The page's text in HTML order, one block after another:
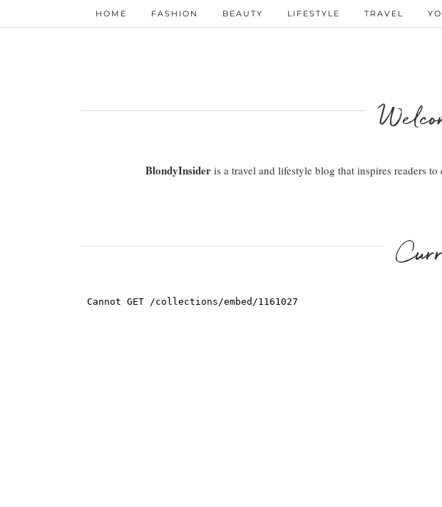
HOME FASHION BEAUTY LIFESTYLE TRAVEL
BlondyInsider is a travel and lifestyle blog that inspires readers